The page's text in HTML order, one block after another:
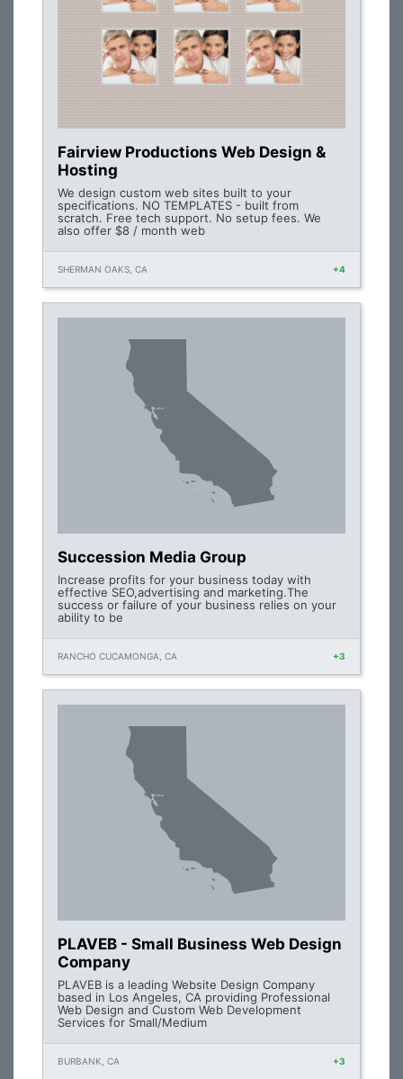
Fairview Productions Web Design &
Hosting
We design custom web sites built to your
specifications. NO TEMPLATES - built from
scratch. Free tech support. No setup fees. We
also offer $8 / month web
SHERMAN OAKS, CA +4
Succession Media Group
Increase profits for your business today with
effective SEO,advertising and marketing.The
success or failure of your business relies on your
ability to be
RANCHO CUCAMONGA, CA +3
PLAVEB - Small Business Web Design
Company
PLAVEB is a leading Website Design Company
based in Los Angeles, CA providing Professional
Web Design and Custom Web Development
Services for Small/Medium
BURBANK, CA +3